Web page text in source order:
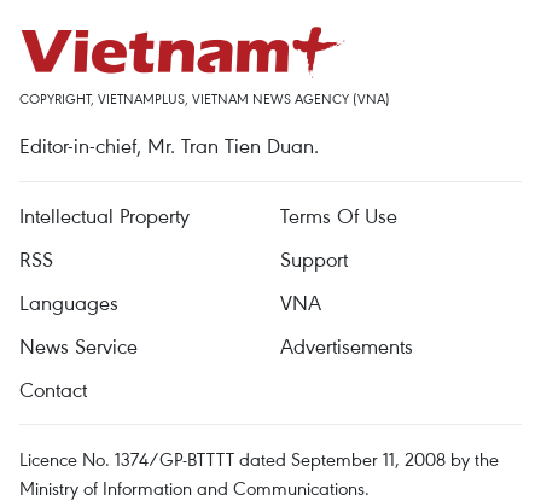
COPYRIGHT, VIETNAMPLUS, VIETNAM NEWS AGENCY (VNA)
Editor-in-chief, Mr. Tran Tien Duan.
Intellectual Property
Terms Of Use
RSS
Support
Languages
VNA
News Service
Advertisements
Contact
Licence No. 1374/GP-BTTTT dated September 11, 2008 by the
Ministry of Information and Communications.